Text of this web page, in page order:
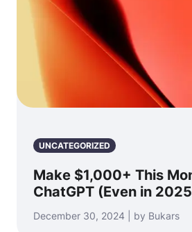
UNCATEGORIZED
Make $1,000+ This
ChatGPT (Even in
December 30, 2024 | by Bukars